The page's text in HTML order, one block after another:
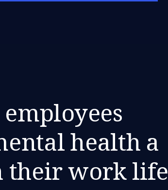
health a
their work life